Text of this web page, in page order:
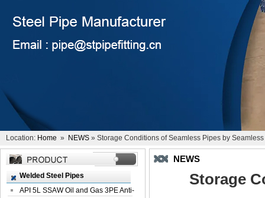
Location: Home » NEWS » Storage Conditions of Seamless Pipes by
Welded Steel Pipes
API 5L SSAW Oil and Gas 3PE Anti-
NEWS
Storage